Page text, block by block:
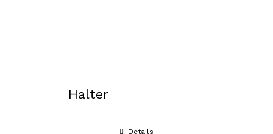
Halter
Details